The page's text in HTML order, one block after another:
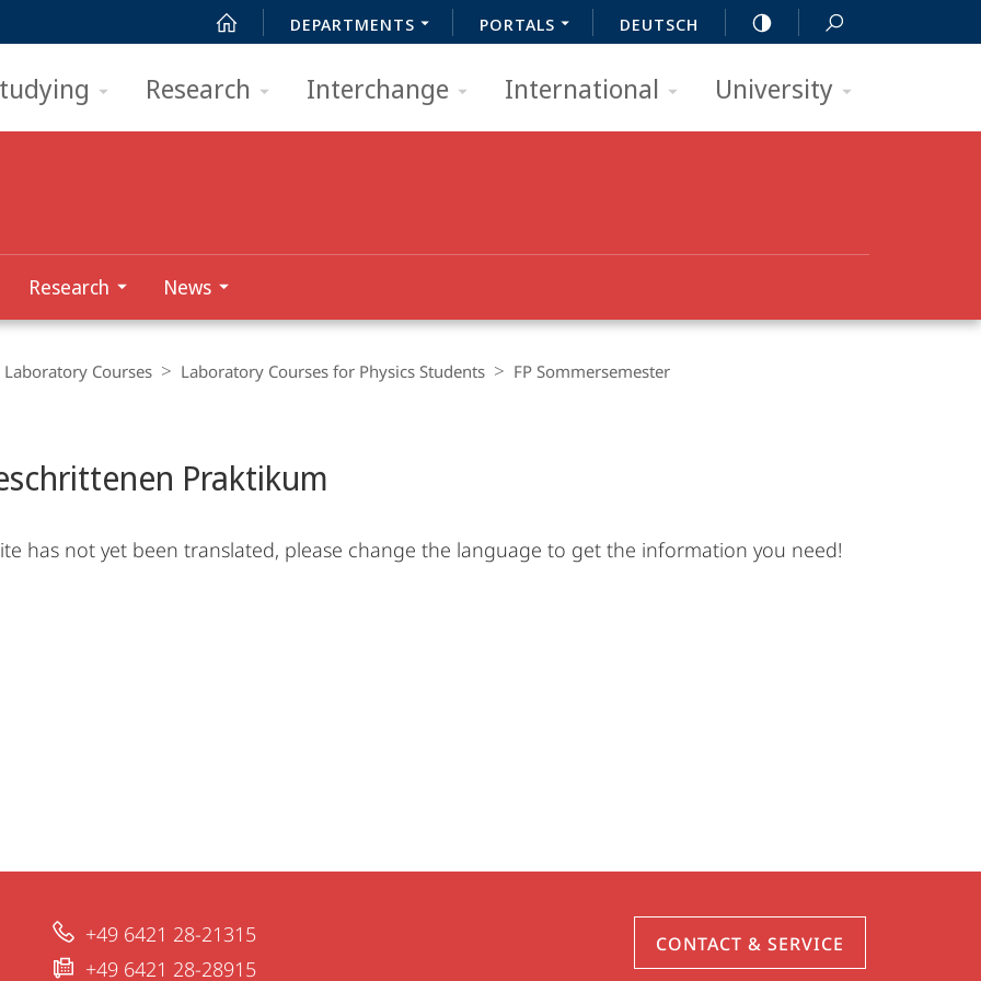
DEPARTMENTS PORTALS DEUTSCH
Research Interchange International University
Research News
Laboratory Courses Laboratory Courses for Physics Students FP Sommersemester
Praktikum
has not yet been translated, please change the language to get the information you need!
+49 6421 28-21315
+49 6421 28-28915
CONTACT & SERVICE